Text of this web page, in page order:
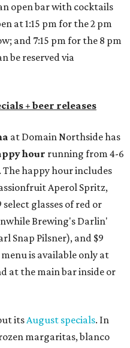
open bar with cocktails
at 1:15 pm for the 2 pm
and 7:15 pm for the 8 pm
be reserved via
+ beer releases
at Domain Northside has
hour running from 4-6
happy hour includes
Aperol Spritz,
glasses of red or
Brewing's Darlin'
Snap Pilsner), and $9
is available only at
at the main bar inside or
itsAugust specials. In
margaritas, blanco